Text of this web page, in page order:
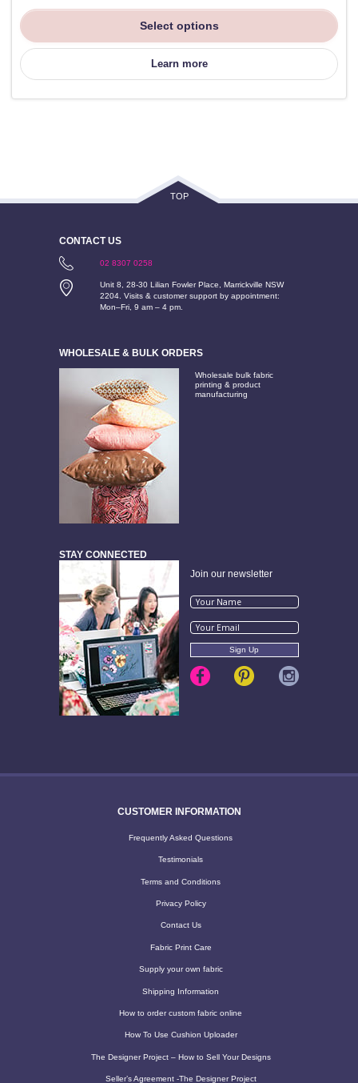
Select options
Learn more
TOP
CONTACT US
02 8307 0258
Unit 8, 28-30 Lilian Fowler Place, Marrickville NSW
2204. Visits & customer support by appointment:
Mon–Fri, 9 am – 4 pm.
WHOLESALE & BULK ORDERS
Wholesale bulk fabric
printing & product
manufacturing
STAY CONNECTED
Join our newsletter
CUSTOMER INFORMATION
Frequently Asked Questions
Testimonials
Terms and Conditions
Privacy Policy
Contact Us
Fabric Print Care
Supply your own fabric
Shipping Information
How to order custom fabric online
How To Use Cushion Uploader
The Designer Project – How to Sell Your Designs
Seller’s Agreement -The Designer Project